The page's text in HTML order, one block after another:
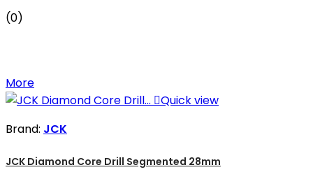
(0)
More
Quick view
Brand: JCK
JCK Diamond Core Drill Segmented 28mm